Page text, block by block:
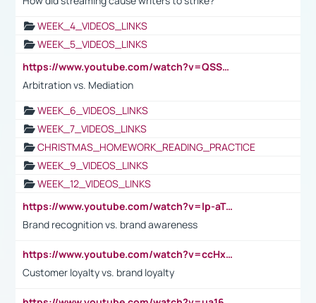
WEEK_4_VIDEOS_LINKS
WEEK_5_VIDEOS_LINKS
https://www.youtube.com/watch?v=QSSkrK0AcWg
Arbitration vs. Mediation
WEEK_6_VIDEOS_LINKS
WEEK_7_VIDEOS_LINKS
CHRISTMAS_HOMEWORK_READING_PRACTICE
WEEK_9_VIDEOS_LINKS
WEEK_12_VIDEOS_LINKS
https://www.youtube.com/watch?v=lp-aTibGTiU
Brand recognition vs. brand awareness
https://www.youtube.com/watch?v=ccHxYt7js5E
Customer loyalty vs. brand loyalty